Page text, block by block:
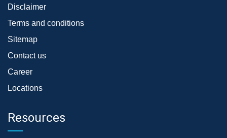
Disclaimer
Terms and conditions
Sitemap
Contact us
Career
Locations
Resources